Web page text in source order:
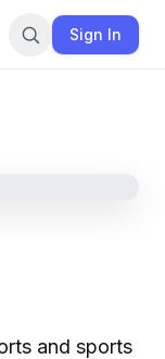
Sign In
and sports